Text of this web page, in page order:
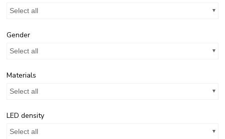
Select all
Gender
Select all
Materials
Select all
LED density
Select all